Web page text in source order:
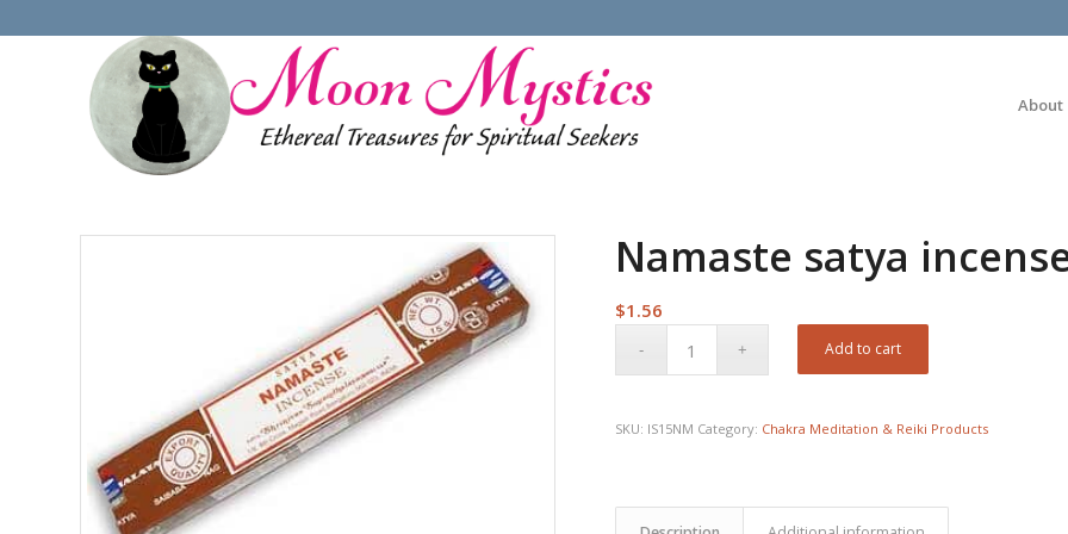
About
Namaste satya
$1.56
Add to cart
SKU: IS15NM Category: Chakra Meditation & Reiki Products